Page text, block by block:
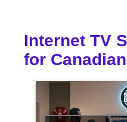
Internet TV
for